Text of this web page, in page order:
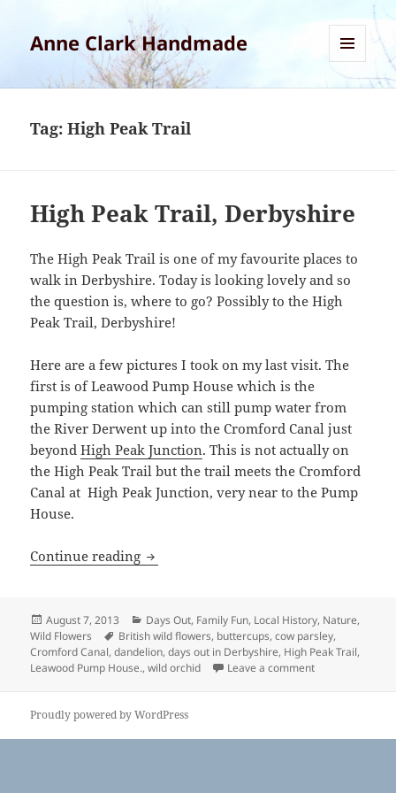
Anne Clark Handmade
AND
Tag:High Peak Trail
High Peak Trail, Derbyshire
The High Peak Trail is one of my favourite places to
walk in Derbyshire. Today is looking lovely and so
the question is, where to go? Possibly to the High
Peak Trail, Derbyshire!
Here are a few pictures I took on my last visit. The
first is of Leawood Pump House which is the
pumping station which can still pump water from
the River Derwent up into the Cromford Canal just
beyondHigh Peak Junction. This is not actually on
the High Peak Trail but the trail meets the Cromford
Canal at High Peak Junction, very near to the Pump
House.
Continue reading High Peak Trail, Derbyshire
Posted
on
August 7, 2013 Categories
Days Out, Family Fun, Local History, Nature,
Wild Flowers
Tags
British wild flowers, buttercups,cow parsley,
Cromford Canal,dandelion,days out in Derbyshire, High Peak Trail,
Leawood Pump House.,wild orchid Leave a commenton High Peak
Proudly powered by WordPress